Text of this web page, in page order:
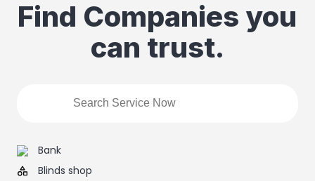
Find Companies you
can trust.
Bank
Blinds shop